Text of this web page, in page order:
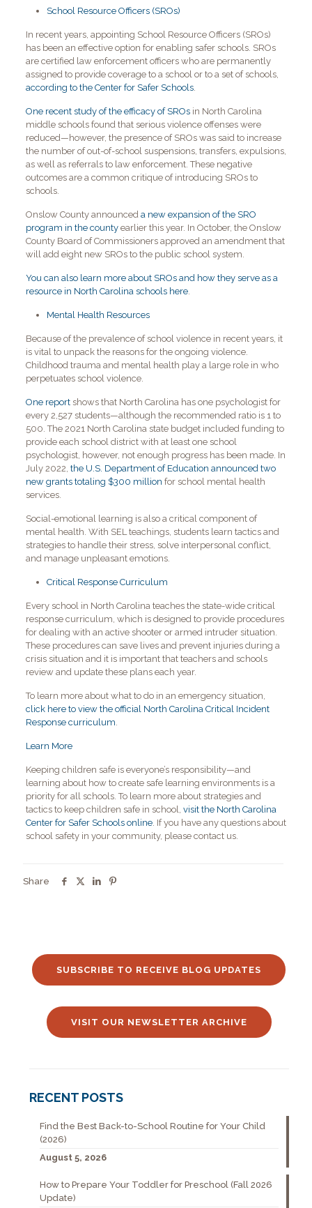
School Resource Officers (SROs)
In recent years, appointing School Resource Officers (SROs)
has been an effective option for enabling safer schools. SROs
are certified law enforcement officers who are permanently
assigned to provide coverage to a school or to a set of schools,
according to the Center for Safer Schools.
One recent study of the efficacy of SROsin North Carolina
middle schools found that serious violence offenses were
reduced—however, the presence of SROs was said to increase
the number of out-of-school suspensions, transfers, expulsions,
as well as referrals to law enforcement. These negative
outcomes are a common critique of introducing SROs to
schools.
Onslow County announced a new expansion of the SRO
program in the countyearlier this year. In October, the Onslow
County Board of Commissioners approved an amendment that
will add eight new SROs to the public school system.
You can also learn more about SROs and how they serve as a
resource in North Carolina schools here.
Mental Health Resources
Because of the prevalence of school violence in recent years, it
is vital to unpack the reasons for the ongoing violence.
Childhood trauma and mental health play a large role in who
perpetuates school violence.
One reportshows that North Carolina has one psychologist for
every 2,527 students—although the recommended ratio is 1 to
500. The 2021 North Carolina state budget included funding to
provide each school district with at least one school
psychologist, however, not enough progress has been made. In
July 2022, the U.S. Department of Education announced two
new grants totaling $300 million for school mental health
services.
Social-emotional learning is also a critical component of
mental health. With SEL teachings, students learn tactics and
strategies to handle their stress, solve interpersonal conflict,
and manage unpleasant emotions.
Critical Response Curriculum
Every school in North Carolina teaches the state-wide critical
response curriculum, which is designed to provide procedures
for dealing with an active shooter or armed intruder situation.
These procedures can save lives and prevent injuries during a
crisis situation and it is important that teachers and schools
review and update these plans each year.
To learn more about what to do in an emergency situation,
click here to view the official North Carolina Critical Incident
Response curriculum
Learn More
Keeping children safe is everyone’s responsibility—and
learning about how to create safe learning environments is a
priority for all schools. To learn more about strategies and
tactics to keep children safe in school, visit the North Carolina
Center for Safer Schools online. If you have any questions about
school safety in your community, please contact us.
Share
SUBSCRIBE TO RECEIVE BLOG UPDATES
VISIT OUR NEWSLETTER ARCHIVE
RECENT POSTS
Find the Best Back-to-School Routine for Your Child
(2026)
August 5, 2026
How to Prepare Your Toddler for Preschool (Fall 2026
Update)